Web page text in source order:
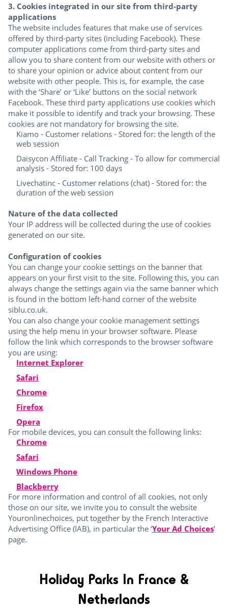
3. Cookies integrated in our site from third-party
applications
The website includes features that make use of services
offered by third-party sites (including Facebook). These
computer applications come from third-party sites and
allow you to share content from our website with others or
to share your opinion or advice about content from our
website with other people. This is, for example, the case
with the ‘Share’ or ‘Like’ buttons on the social network
Facebook. These third party applications use cookies which
make it possible to identify and track your browsing. These
cookies are not mandatory for browsing the site.
Kiamo - Customer relations - Stored for: the length of the
web session
Daisycon Affiliate - Call Tracking - To allow for commercial
analysis - Stored for: 100 days
Livechatinc - Customer relations (chat) - Stored for: the
duration of the web session
Nature of the data collected
Your IP address will be collected during the use of cookies
generated on our site.
Configuration of cookies
You can change your cookie settings on the banner that
appears on your first visit to the site. Following this, you can
always change the settings again via the same banner which
is found in the bottom left-hand corner of the website
siblu.co.uk.
You can also change your cookie management settings
using the help menu in your browser software. Please
follow the link which corresponds to the browser software
you are using:
Internet Explorer
Safari
Chrome
Firefox
Opera
For mobile devices, you can consult the following links:
Chrome
Safari
Windows Phone
Blackberry
For more information and control of all cookies, not only
those on our site, we invite you to consult the website
Youronlinechoices, put together by the French Interactive
Advertising Office (IAB), in particular the ‘Your Ad Choices’
page.
Holiday Parks In France &
Netherlands